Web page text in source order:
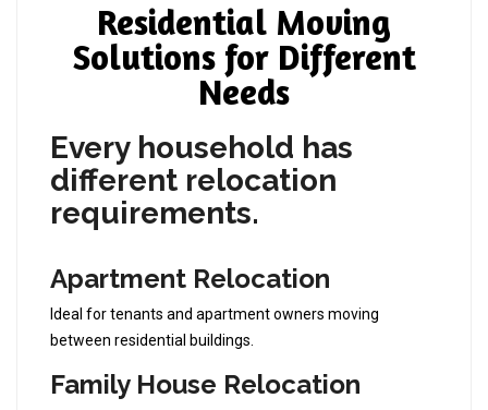
Residential Moving
Solutions for Different
Needs
Every household has
different relocation
requirements.
Apartment Relocation
Ideal for tenants and apartment owners moving
between residential buildings.
Family House Relocation